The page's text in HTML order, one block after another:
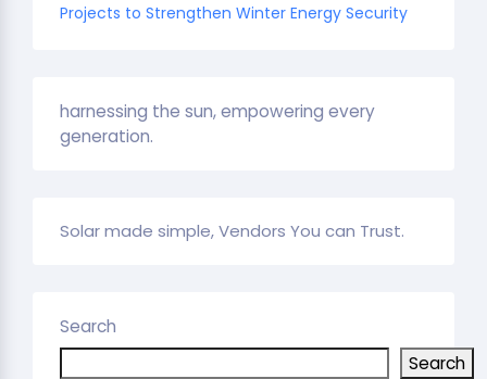
Projects to Strengthen Winter Energy Security
harnessing the sun, empowering every
generation.
Solar made simple, Vendors You can Trust.
Search
Search